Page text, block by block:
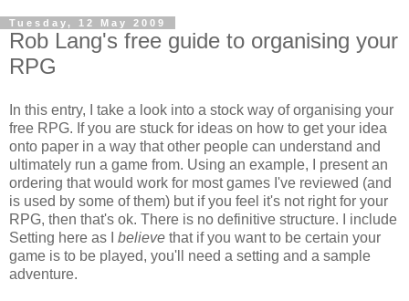
Tuesday, 12 May 2009
Rob Lang's free guide to organising your
RPG
In this entry, I take a look into a stock way of organising your
free RPG. If you are stuck for ideas on how to get your idea
onto paper in a way that other people can understand and
ultimately run a game from. Using an example, I present an
ordering that would work for most games I've reviewed (and
is used by some of them) but if you feel it's not right for your
RPG, then that's ok. There is no definitive structure. I include
Setting here as I believe that if you want to be certain your
game is to be played, you'll need a setting and a sample
adventure.